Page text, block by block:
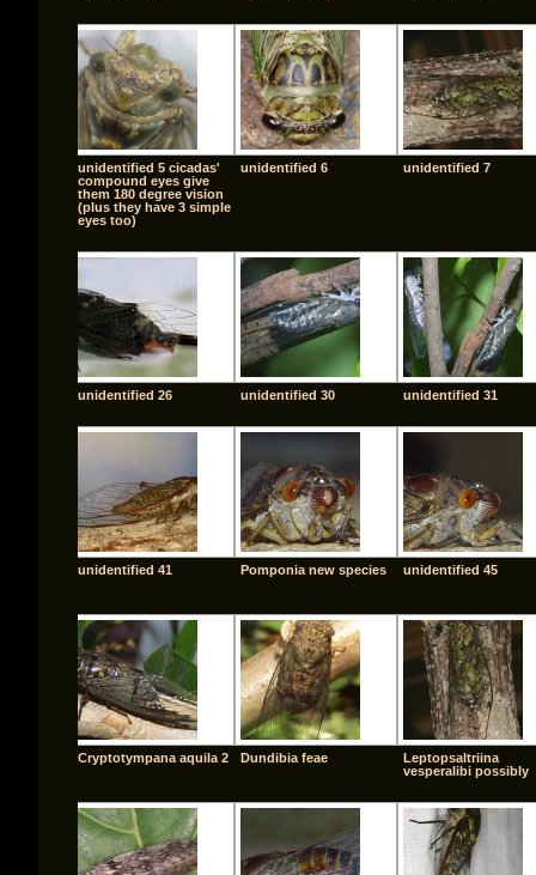
unidentified 5 cicadas'
compound eyes give
them 180 degree vision
(plus they have 3 simple
eyes too)
unidentified 6 unidentified 7
unidentified 26 unidentified 30 unidentified 31
unidentified 41 Pomponia new species unidentified 45
Cryptotympana aquila 2 Dundibia feae
Leptopsaltriina
vesperalibi possibly